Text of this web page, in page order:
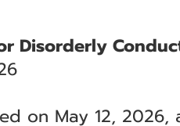
Disorderly
on May 12,